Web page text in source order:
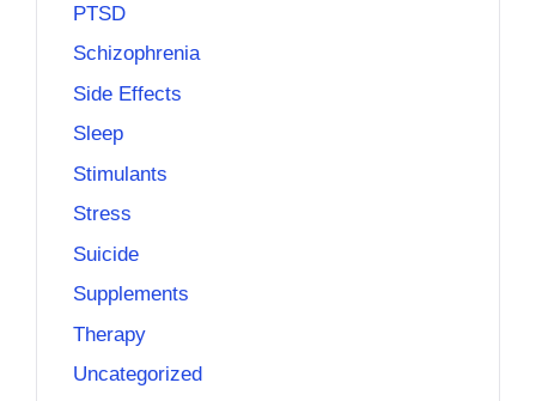
PTSD
Schizophrenia
Side Effects
Sleep
Stimulants
Stress
Suicide
Supplements
Therapy
Uncategorized